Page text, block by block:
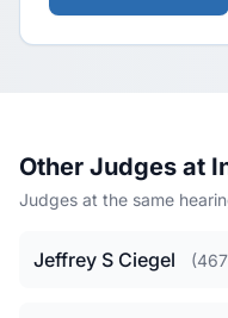
Other Judges at
Judges at the same
Jeffrey S Ciegel